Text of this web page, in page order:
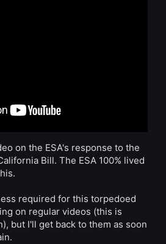
on the ESA's response to the
Bill. The ESA 100% lived
required for this torpedoed
on regular videos (this is
but I'll get back to them as soon